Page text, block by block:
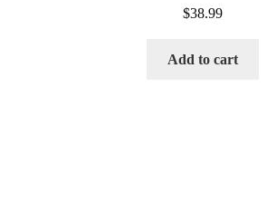
$38.99
Add to cart